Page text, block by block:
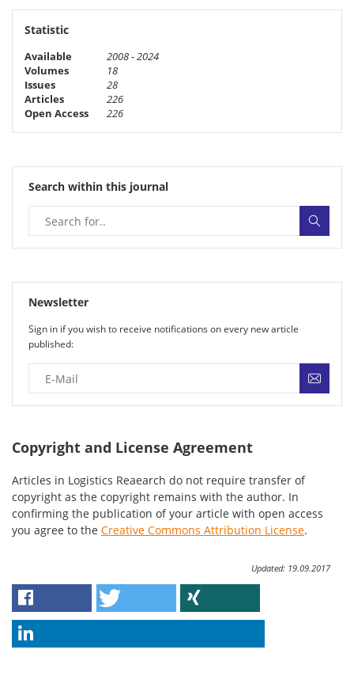
Statistic
Available
2008 - 2024
Volumes
18
Issues
28
Articles
226
Open Access
226
Search within this journal
Newsletter
Sign in if you wish to receive noti­fi­ca­tions on every new article
published:
Copyright and License Agreement
Articles in Logistics Reaearch do not require transfer of
copyright as the copyright remains with the author. In
confirming the publication of your article with open access
you agree to the Creative Commons Attribution License.
Updated: 19.09.2017